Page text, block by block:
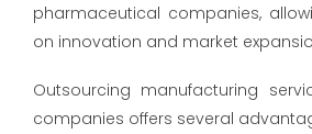
pharmaceutical companies,
on innovation and market
Outsourcing manufacturing
companies offers several